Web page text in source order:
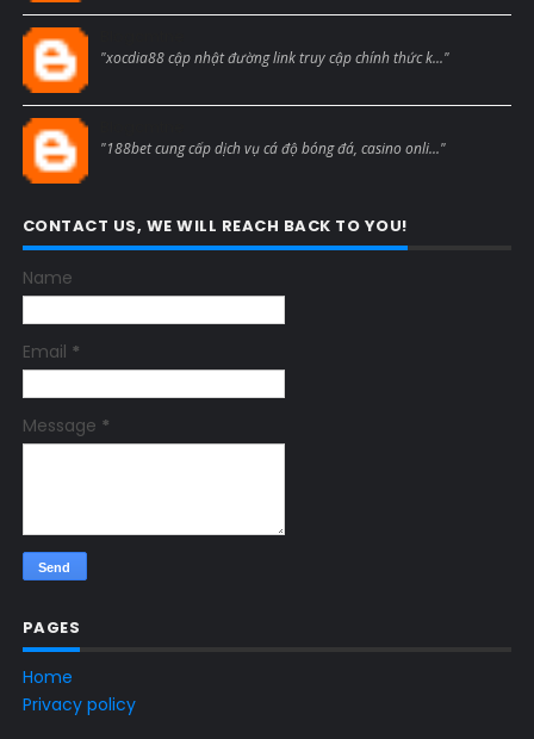
"xocdia88 cập nhật đường link truy cập chính thức k..."
"188bet cung cấp dịch vụ cá độ bóng đá, casino onli..."
CONTACT US, WE WILL REACH BACK TO YOU!
Name
Email *
Message *
PAGES
Home
Privacy policy